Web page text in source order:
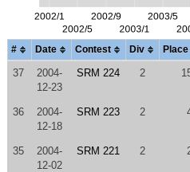
# Date Contest Div Place
37
2004-
12-23
SRM 224 2
36
2004-
12-18
SRM 223 2
35
2004-
12-02
SRM 221 2